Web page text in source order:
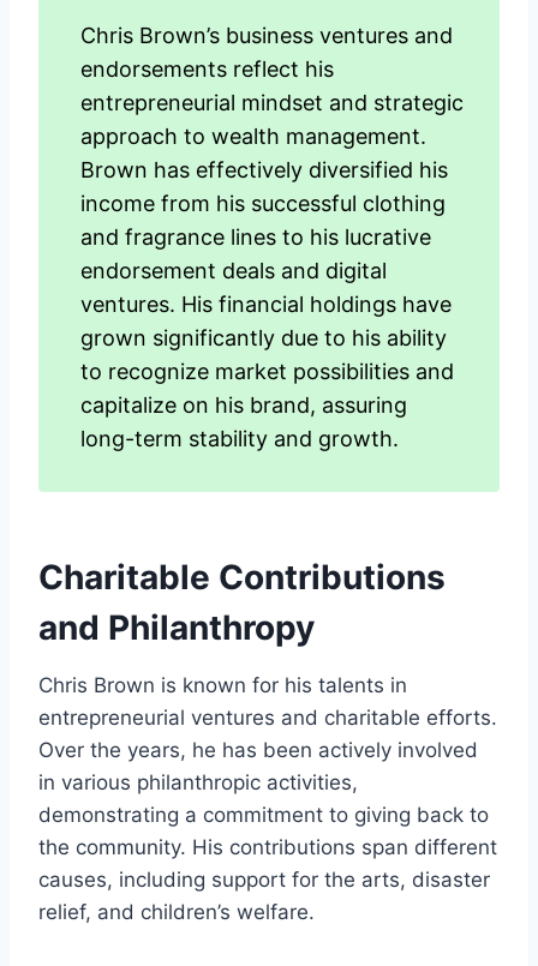
Chris Brown’s business ventures and
endorsements reflect his
entrepreneurial mindset and strategic
approach to wealth management.
Brown has effectively diversified his
income from his successful clothing
and fragrance lines to his lucrative
endorsement deals and digital
ventures. His financial holdings have
grown significantly due to his ability
to recognize market possibilities and
capitalize on his brand, assuring
long-term stability and growth.
Charitable Contributions
and Philanthropy
Chris Brown is known for his talents in
entrepreneurial ventures and charitable efforts.
Over the years, he has been actively involved
in various philanthropic activities,
demonstrating a commitment to giving back to
the community. His contributions span different
causes, including support for the arts, disaster
relief, and children’s welfare.